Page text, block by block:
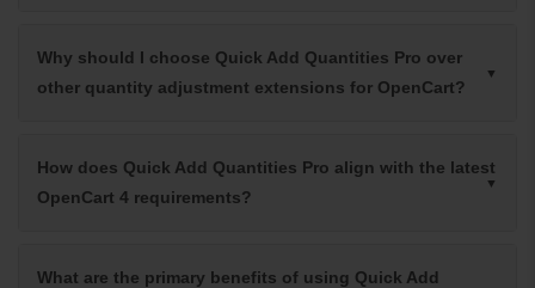
Why should I choose Quick Add Quantities Pro over
other quantity adjustment extensions for OpenCart?
How does Quick Add Quantities Pro align with the latest
OpenCart 4 requirements?
What are the primary benefits of using Quick Add